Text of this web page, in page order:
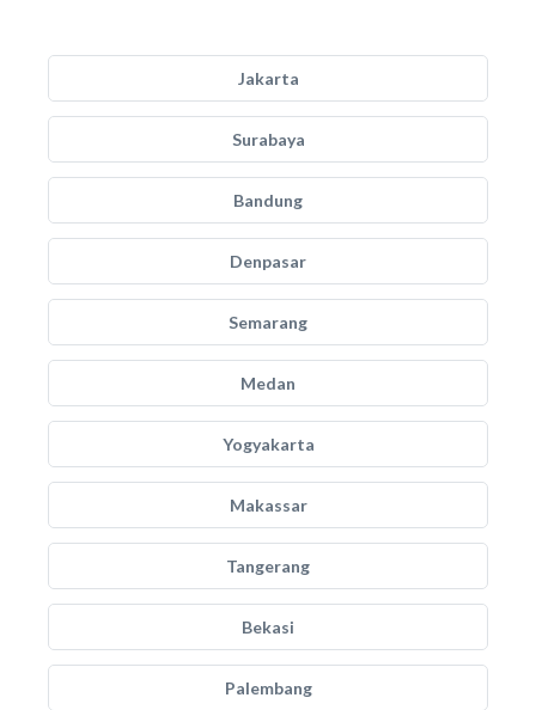
Jakarta
Surabaya
Bandung
Denpasar
Semarang
Medan
Yogyakarta
Makassar
Tangerang
Bekasi
Palembang